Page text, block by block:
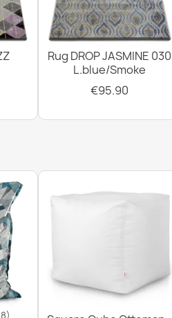
Rug DROP JASMINE 030
L.blue/Smoke
€95.90